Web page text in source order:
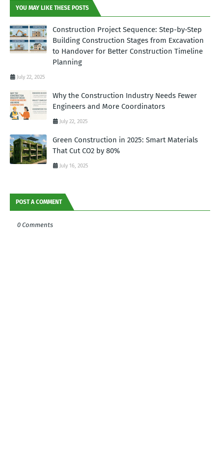
YOU MAY LIKE THESE POSTS
Construction Project Sequence: Step-by-Step
Building Construction Stages from Excavation
to Handover for Better Construction Timeline
Planning
July 22, 2025
Why the Construction Industry Needs Fewer
Engineers and More Coordinators
July 22, 2025
Green Construction in 2025: Smart Materials
That Cut CO2 by 80%
July 16, 2025
POST A COMMENT
0 Comments